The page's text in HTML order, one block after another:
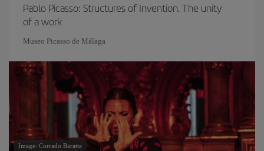
Pablo Picasso: Structures of Invention. The unity
of a work
Museo Picasso de Málaga
Image: Corrado Baratta